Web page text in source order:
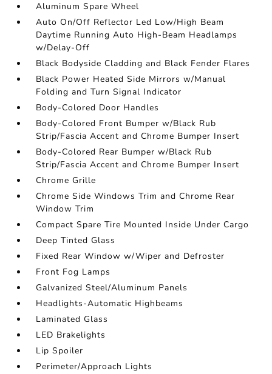
Aluminum Spare Wheel
Auto On/Off Reflector Led Low/High Beam
Daytime Running Auto High-Beam Headlamps
w/Delay-Off
Black Bodyside Cladding and Black Fender Flares
Black Power Heated Side Mirrors w/Manual
Folding and Turn Signal Indicator
Body-Colored Door Handles
Body-Colored Front Bumper w/Black Rub
Strip/Fascia Accent and Chrome Bumper Insert
Body-Colored Rear Bumper w/Black Rub
Strip/Fascia Accent and Chrome Bumper Insert
Chrome Grille
Chrome Side Windows Trim and Chrome Rear
Window Trim
Compact Spare Tire Mounted Inside Under Cargo
Deep Tinted Glass
Fixed Rear Window w/Wiper and Defroster
Front Fog Lamps
Galvanized Steel/Aluminum Panels
Headlights-Automatic Highbeams
Laminated Glass
LED Brakelights
Lip Spoiler
Perimeter/Approach Lights